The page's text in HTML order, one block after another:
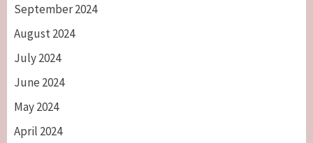
September 2024
August 2024
July 2024
June 2024
May 2024
April 2024